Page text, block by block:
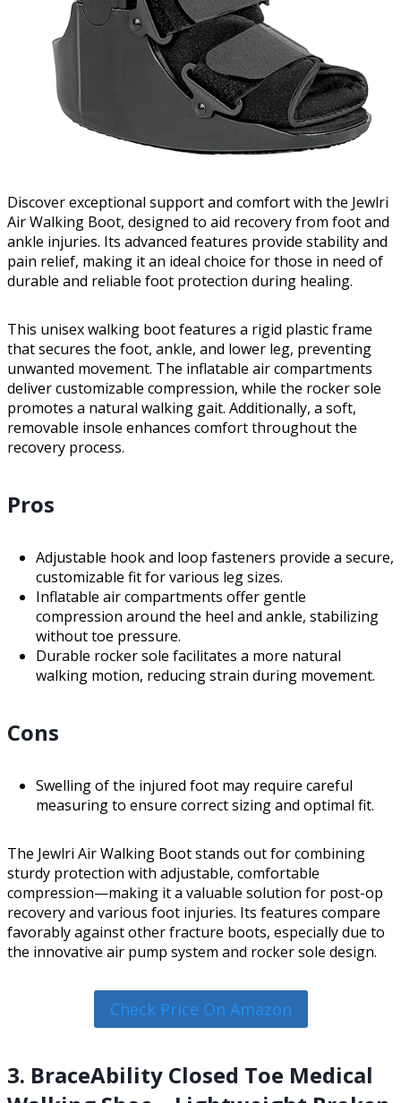
Discover exceptional support and comfort with the Jewlri
Air Walking Boot, designed to aid recovery from foot and
ankle injuries. Its advanced features provide stability and
pain relief, making it an ideal choice for those in need of
durable and reliable foot protection during healing.
This unisex walking boot features a rigid plastic frame
that secures the foot, ankle, and lower leg, preventing
unwanted movement. The inflatable air compartments
deliver customizable compression, while the rocker sole
promotes a natural walking gait. Additionally, a soft,
removable insole enhances comfort throughout the
recovery process.
Pros
Adjustable hook and loop fasteners provide a secure,
customizable fit for various leg sizes.
Inflatable air compartments offer gentle
compression around the heel and ankle, stabilizing
without toe pressure.
Durable rocker sole facilitates a more natural
walking motion, reducing strain during movement.
Cons
Swelling of the injured foot may require careful
measuring to ensure correct sizing and optimal fit.
The Jewlri Air Walking Boot stands out for combining
sturdy protection with adjustable, comfortable
compression—making it a valuable solution for post-op
recovery and various foot injuries. Its features compare
favorably against other fracture boots, especially due to
the innovative air pump system and rocker sole design.
Check Price On Amazon
3. BraceAbility Closed Toe Medical